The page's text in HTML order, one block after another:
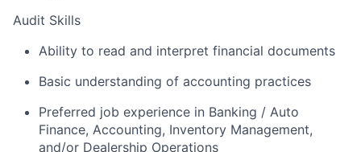
Audit Skills
Ability to read and interpret financial documents
Basic understanding of accounting practices
Preferred job experience in Banking / Auto
Finance, Accounting, Inventory Management,
and/or Dealership Operations